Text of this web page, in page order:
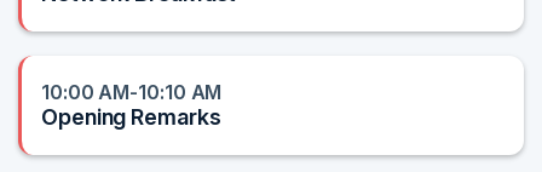
10:00 AM-10:10 AM
Opening Remarks